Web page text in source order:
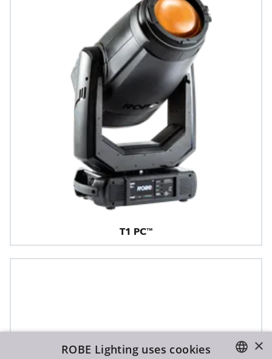
T1 PC™
×
ROBE Lighting uses cookies